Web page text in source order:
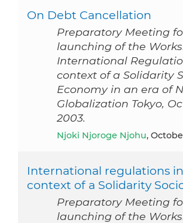
On Debt Cancellation
Preparatory Meeting
launching of the
International
context of a Solidarity
Economy in an era of
Globalization Tokyo,
2003.
Njoki Njoroge Njohu,
International regulations
context of a Solidarity
Preparatory Meeting
launching of the